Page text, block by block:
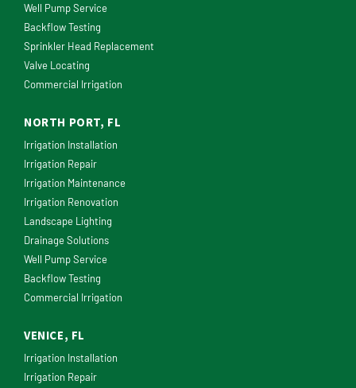
Well Pump Service
Backflow Testing
Sprinkler Head Replacement
Valve Locating
Commercial Irrigation
NORTH PORT, FL
Irrigation Installation
Irrigation Repair
Irrigation Maintenance
Irrigation Renovation
Landscape Lighting
Drainage Solutions
Well Pump Service
Backflow Testing
Commercial Irrigation
VENICE, FL
Irrigation Installation
Irrigation Repair